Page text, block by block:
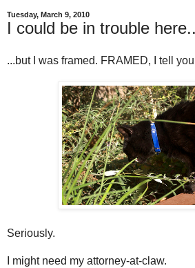
Tuesday, March 9, 2010
I could be in trouble
...but I was framed. FRAMED, I tell
Seriously.
I might need my attorney-at-claw.